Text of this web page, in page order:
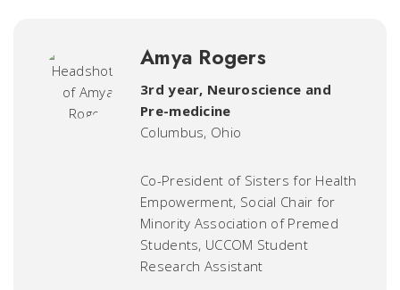
Amya Rogers
3rd year, Neuroscience and
Pre-medicine
Columbus, Ohio
Co-President of Sisters for Health
Empowerment, Social Chair for
Minority Association of Premed
Students, UCCOM Student
Research Assistant